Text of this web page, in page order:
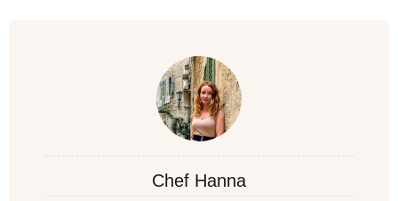
Chef Hanna